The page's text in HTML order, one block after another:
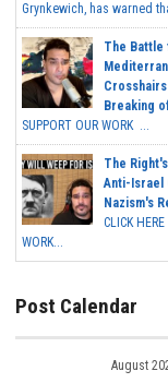
Grynkewich, has warned
The
Crosshairs
Breaking
SUPPORT OUR WORK ...
The
Anti-Israel
Nazism's
CLICK
WORK...
Post Calendar
August